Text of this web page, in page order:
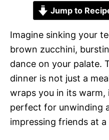
Jump to
Imagine sinking your
brown zucchini,
dance on your palate.
dinner is not just a
wraps you in its warm,
perfect for unwinding
impressing friends at